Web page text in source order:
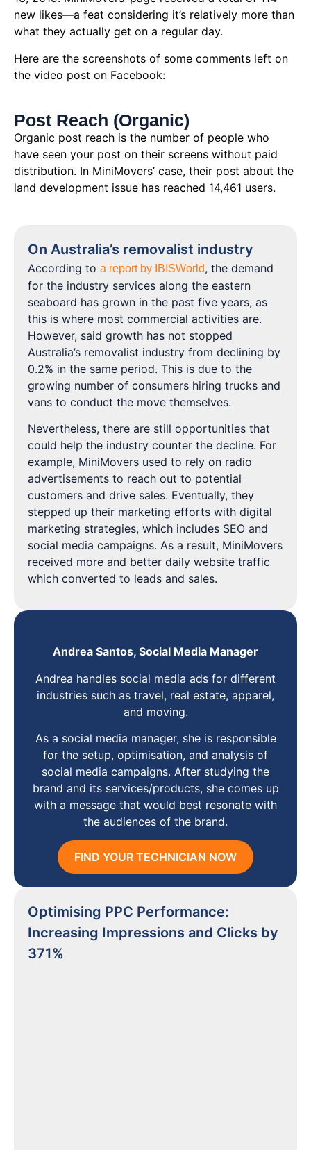
new likes—a feat considering it’s relatively more than
what they actually get on a regular day.
Here are the screenshots of some comments left on
the video post on Facebook:
Post Reach (Organic)
Organic post reach is the number of people who
have seen your post on their screens without paid
distribution. In MiniMovers’ case, their post about the
land development issue has reached 14,461 users.
On Australia’s removalist industry
According to a report by IBISWorld, the demand
for the industry services along the eastern
seaboard has grown in the past five years, as
this is where most commercial activities are.
However, said growth has not stopped
Australia’s removalist industry from declining by
0.2% in the same period. This is due to the
growing number of consumers hiring trucks and
vans to conduct the move themselves.
Nevertheless, there are still opportunities that
could help the industry counter the decline. For
example, MiniMovers used to rely on radio
advertisements to reach out to potential
customers and drive sales. Eventually, they
stepped up their marketing efforts with digital
marketing strategies, which includes SEO and
social media campaigns. As a result, MiniMovers
received more and better daily website traffic
which converted to leads and sales.
Andrea Santos, Social Media Manager
Andrea handles social media ads for different
industries such as travel, real estate, apparel,
and moving.
As a social media manager, she is responsible
for the setup, optimisation, and analysis of
social media campaigns. After studying the
brand and its services/products, she comes up
with a message that would best resonate with
the audiences of the brand.
FIND YOUR TECHNICIAN NOW
Optimising PPC Performance:
Increasing Impressions and Clicks by
371%